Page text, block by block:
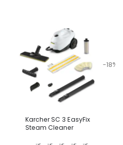
-18%
Karcher SC 3 EasyFix
Steam Cleaner